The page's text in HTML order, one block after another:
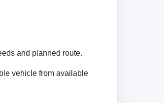
and planned route.
vehicle from available